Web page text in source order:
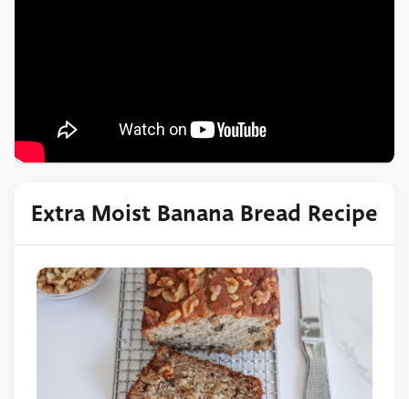
Extra Moist Banana Bread Recipe